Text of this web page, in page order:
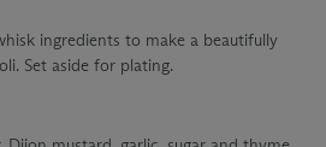
ingredients to make a beautifully
Set aside for plating.